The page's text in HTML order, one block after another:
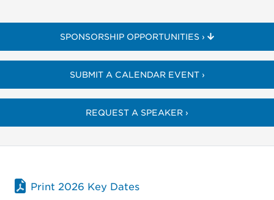
SPONSORSHIP OPPORTUNITIES ›
SUBMIT A CALENDAR EVENT ›
REQUEST A SPEAKER ›
Print 2026 Key Dates